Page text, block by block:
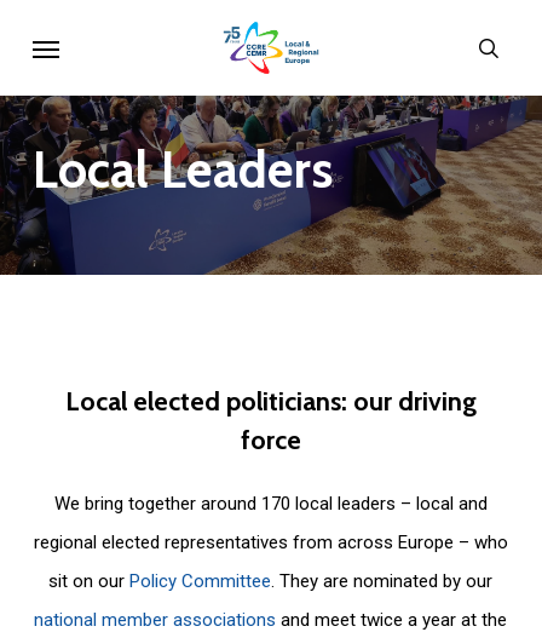
main
content
LocalLeaders
Local elected politicians: our driving
force
We bring together around 170 local leaders – local and
regional elected representatives from across Europe – who
sit on ourPolicy Committee. They are nominated by our
national member associations and meet twice a year at the